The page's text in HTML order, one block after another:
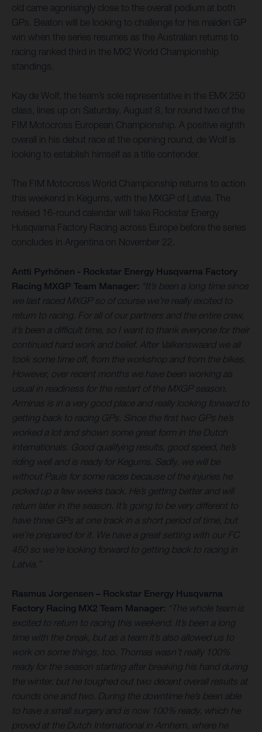
old came agonisingly close to the overall podium at both
GPs. Beaton will be looking to challenge for his maiden GP
win when the series resumes as the Australian returns to
racing ranked third in the MX2 World Championship
standings.
Kay de Wolf, the team’s sole representative in the EMX 250
class, lines up on Saturday, August 8, for round two of the
FIM Motocross European Championship. A positive eighth
overall in his debut race at the opening round, de Wolf is
looking to establish himself as a title contender.
The FIM Motocross World Championship returns to action
this weekend in Kegums, with the MXGP of Latvia. The
revised 16-round calendar will take Rockstar Energy
Husqvarna Factory Racing across Europe before the series
concludes in Argentina on November 22.
Antti Pyrhönen - Rockstar Energy Husqvarna Factory
Racing MXGP Team Manager: “It’s been a long time since
we last raced MXGP so of course we’re really excited to
return to racing. For all of our partners and the entire crew,
it’s been a difficult time, so I want to thank everyone for their
continued hard work and belief. After Valkenswaard we all
took some time off, from the workshop and from the bikes.
However, over recent months we have been working as
usual in readiness for the restart of the MXGP season.
Arminas is in a very good place and really looking forward to
getting back to racing GPs. Since the first two GPs he’s
worked a lot and shown some great form in the Dutch
Internationals. Good qualifying results, good speed, he’s
riding well and is ready for Kegums. Sadly, we will be
without Pauls for some races because of the injuries he
picked up a few weeks back. He’s getting better and will
return later in the season. It’s going to be very different to
have three GPs at one track in a short period of time, but
we’re prepared for it. We have a great setting with our FC
450 so we’re looking forward to getting back to racing in
Latvia.”
Rasmus Jorgensen – Rockstar Energy Husqvarna
Factory Racing MX2 Team Manager: “The whole team is
excited to return to racing this weekend. It’s been a long
time with the break, but as a team it’s also allowed us to
work on some things, too. Thomas wasn’t really 100%
ready for the season starting after breaking his hand during
the winter, but he toughed out two decent overall results at
rounds one and two. During the downtime he’s been able
to have a small surgery and is now 100% ready, which he
proved at the Dutch International in Arnhem, where he